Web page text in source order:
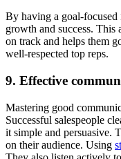
By having a goal-focused
growth and success. This
on track and helps them
well-respected top reps.
9. Effective
Mastering good
Successful salespeople
it simple and persuasive.
on their audience. Using